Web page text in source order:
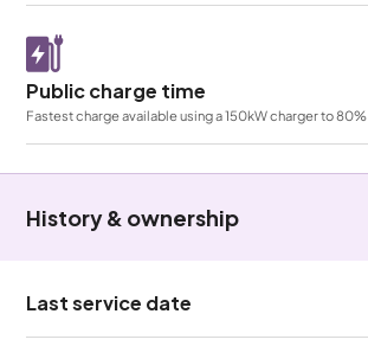
Public charge time
Fastest charge available using a 150kW charger to 80%
History & ownership
Last service date